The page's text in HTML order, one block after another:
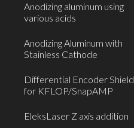
Anodizing aluminum using
various acids
Anodizing Aluminum with
Stainless Cathode
Differential Encoder Shield
for KFLOP/SnapAMP
EleksLaser Z axis addition